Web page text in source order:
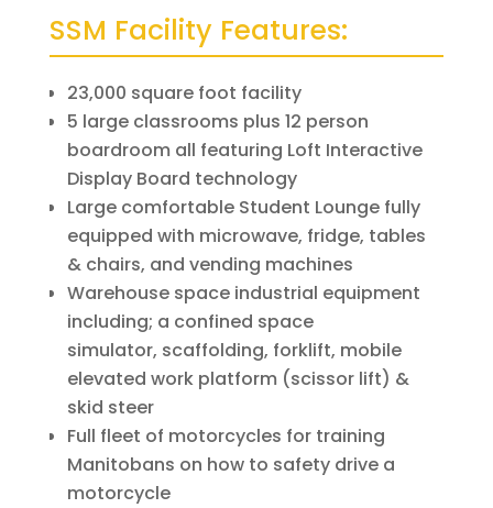
SSM Facility Features:
23,000 square foot facility
5 large classrooms plus 12 person
boardroom all featuring Loft Interactive
Display Board technology
Large comfortable Student Lounge fully
equipped with microwave, fridge, tables
& chairs, and vending machines
Warehouse space industrial equipment
including; a confined space
simulator, scaffolding, forklift, mobile
elevated work platform (scissor lift) &
skid steer
Full fleet of motorcycles for training
Manitobans on how to safety drive a
motorcycle